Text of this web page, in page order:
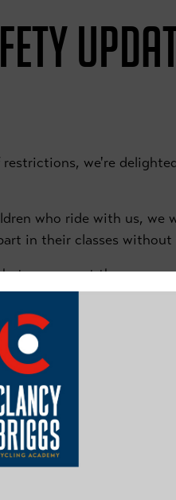
we're
who ride with us, we
in their classes
we respect the
to re-iterate some